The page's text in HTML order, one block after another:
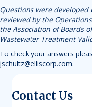
Questions were developed
reviewed by the
the Association of Boards
Wastewater Treatment
To check your answers
jschultz@elliscorp.com.
Contact Us